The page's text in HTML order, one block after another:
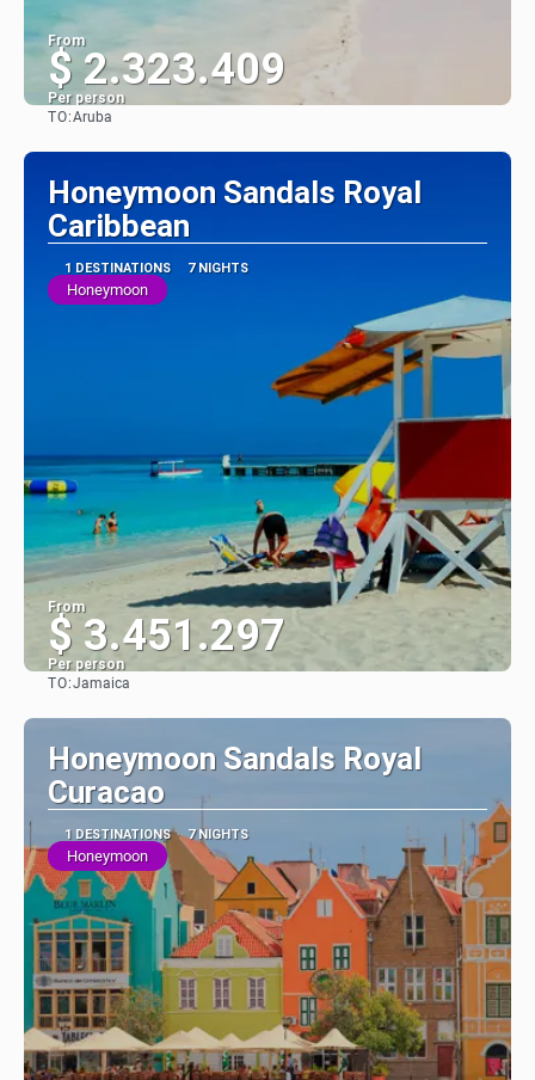
From
$ 2.323.409
Per person
TO:Aruba
Honeymoon Sandals Royal
Caribbean
1 DESTINATIONS 7 NIGHTS
Honeymoon
From
$ 3.451.297
Per person
TO:Jamaica
Honeymoon Sandals Royal
Curacao
1 DESTINATIONS 7 NIGHTS
Honeymoon